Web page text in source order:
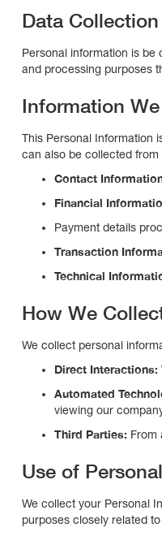
Data
Personal information is be
and processing purposes
Information
This Personal Information
can also be collected
Contact
Financial
Payment details
Transaction
Technical
How We
We collect personal
Direct Interactions:
Automated
viewing our
Third Parties: From
Use of
We collect your Personal
purposes closely related